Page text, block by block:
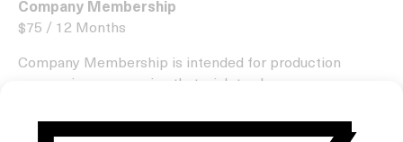
Company Membership
$75 / 12 Months
Company Membership is intended for production
companies or agencies that wish to share numerous
they represent or are associated with.